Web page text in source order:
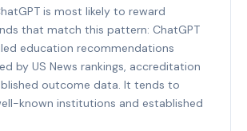
is most likely to reward
that match this pattern: ChatGPT
education recommendations
by US News rankings, accreditation
outcome data. It tends to
known institutions and established